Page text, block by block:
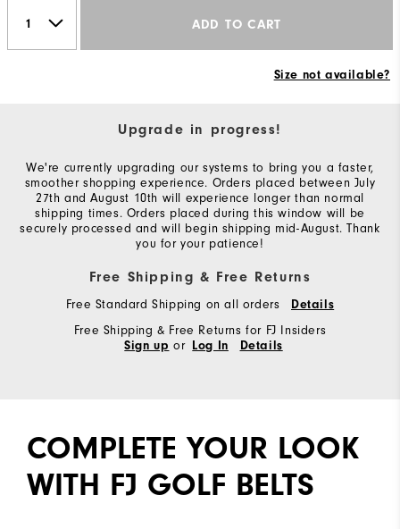
ADD TO CART
Size not available?
Upgrade in progress!
We're currently upgrading our systems to bring you a faster,
smoother shopping experience. Orders placed between July
27th and August 10th will experience longer than normal
shipping times. Orders placed during this window will be
securely processed and will begin shipping mid-August. Thank
you for your patience!
Free Shipping & Free Returns
Free Standard Shipping on all orders Details
Free Shipping & Free Returns for FJ Insiders
Sign up or Log In Details
COMPLETE YOUR LOOK
WITH FJ GOLF BELTS